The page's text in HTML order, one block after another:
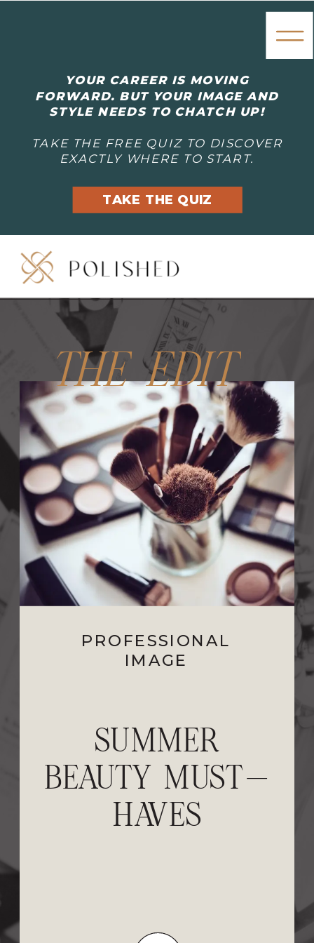
YOUR CAREER IS MOVING
FORWARD. BUT YOUR IMAGE AND
STYLE NEEDS TO CHATCH UP!
TAKE THE FREE QUIZ TO DISCOVER
EXACTLY WHERE TO START.
TAKE THE QUIZ
SUMMER
BEAUTY MUST-
HAVES
PROFESSIONAL
IMAGE
NORDSTROM
ANNIVERSARY
SALE 2026: BEST
EVENTS,PERSONAL
STYLE,
THE EDIT